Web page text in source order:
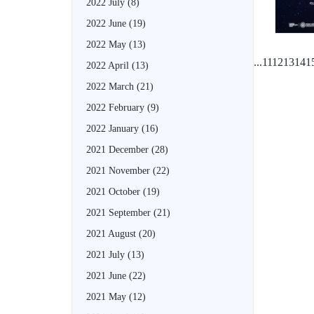
2022 July (8)
2022 June (19)
2022 May (13)
2022 April (13)
2022 March (21)
2022 February (9)
2022 January (16)
2021 December (28)
2021 November (22)
2021 October (19)
2021 September (21)
2021 August (20)
2021 July (13)
2021 June (22)
2021 May (12)
...11121314